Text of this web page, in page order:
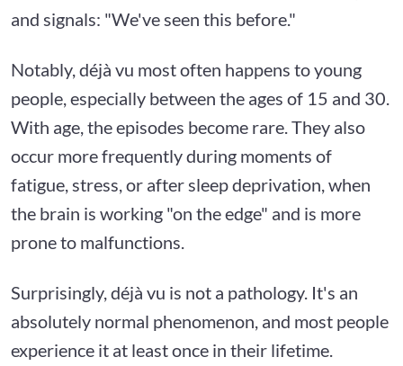
and signals: "We've seen this before."
Notably, déjà vu most often happens to young
people, especially between the ages of 15 and 30.
With age, the episodes become rare. They also
occur more frequently during moments of
fatigue, stress, or after sleep deprivation, when
the brain is working "on the edge" and is more
prone to malfunctions.
Surprisingly, déjà vu is not a pathology. It's an
absolutely normal phenomenon, and most people
experience it at least once in their lifetime.